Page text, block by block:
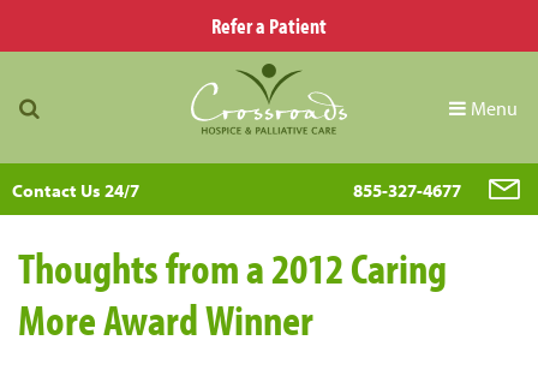
Refer a Patient
Menu
Contact Us 24/7 855-327-4677
Thoughts from a 2012 Caring
More Award Winner